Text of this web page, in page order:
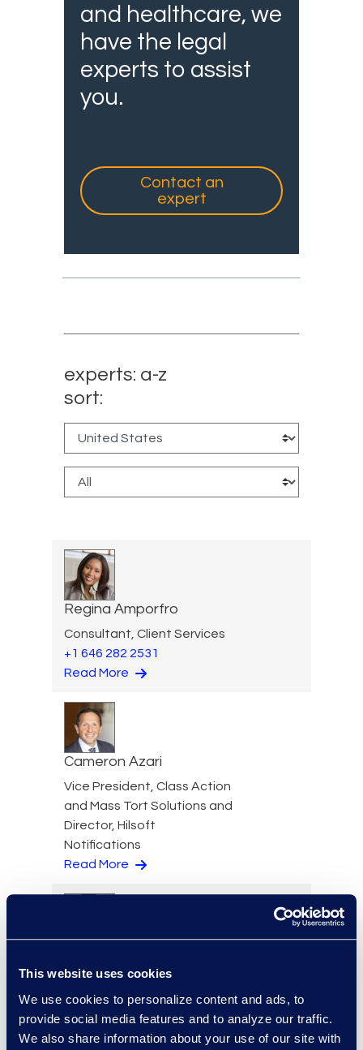
This website uses cookies
We use cookies to personalize content and ads, to
provide social media features and to analyze our traffic.
We also share information about your use of our site with
and healthcare, we
have the legal
experts to assist
you.
Contact an
expert
experts: a-z
sort:
Regina Amporfro
Consultant, Client Services
+1 646 282 2531
Read More
Cameron Azari
Vice President, Class Action
and Mass Tort Solutions and
Director, Hilsoft
Notifications
Read More
Senior Vice President,
Managed Services and
Cyber Solutions
+1 913 815 8232